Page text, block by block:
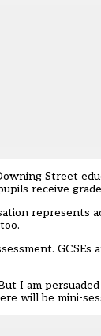
Street
receive
represents
I am
will be mini-